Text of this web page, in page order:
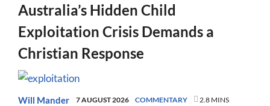
Australia’s Hidden Child
Exploitation Crisis Demands a
Christian Response
Will Mander 7 AUGUST 2026 COMMENTARY 2.8 MINS